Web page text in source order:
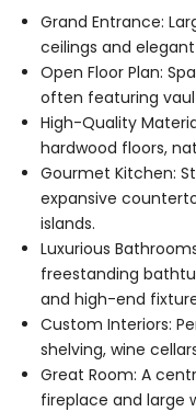
Grand Entrance:
ceilings and
Open Floor Plan:
often featuring
High-Quality
hardwood floors,
Gourmet Kitchen:
expansive
islands.
Luxurious
freestanding
and high-end
Custom Interiors:
shelving, wine
Great Room: A
fireplace and large